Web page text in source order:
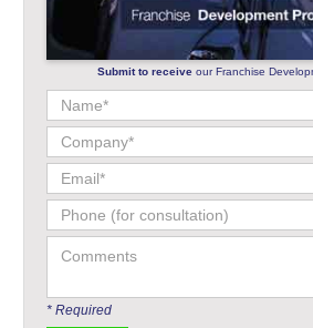
Submit to receiveour Franchise
* Required